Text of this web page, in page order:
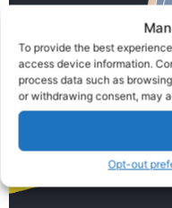
To provide the best
access device information.
process data such as
or withdrawing consent, may
Opt-out